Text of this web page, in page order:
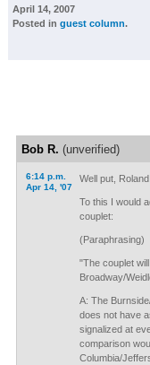
April 14, 2007
Posted in guest column.
Bob R. (unverified)
6:14 p.m.
Apr 14, '07
Well put, Roland.
To this I would
couplet:
(Paraphrasing)
"The couplet
Broadway/
A: The
does not have
signalized at
comparison
Columbia/